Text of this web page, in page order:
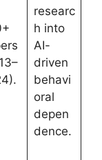
researc
h into
AI-
driven
behavi
oral
depen
dence.